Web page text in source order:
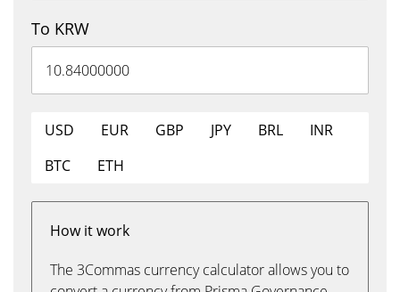
To KRW
USD EUR GBP JPY BRL
INR
BTC
ETH
How it work
The 3Commas currency calculator allows you to